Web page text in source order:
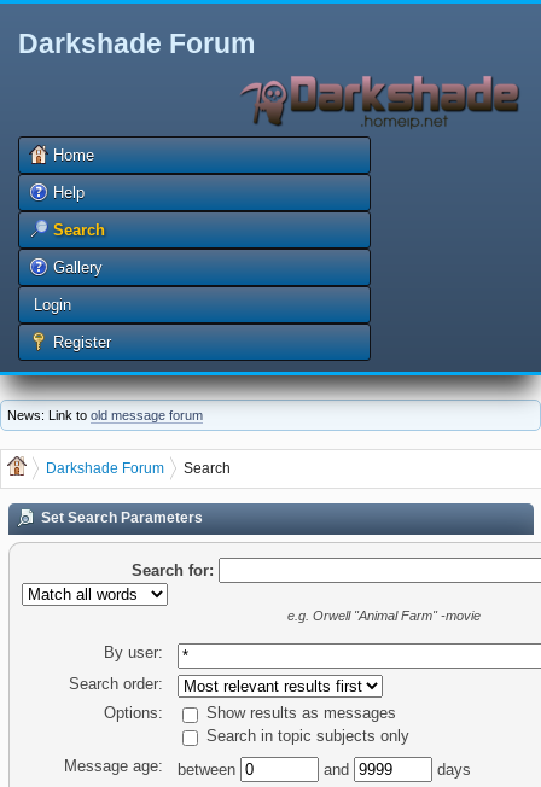
Darkshade Forum
Home
Help
Search
Gallery
Login
Register
News: Link to old message forum
Darkshade Forum Search
Set Search Parameters
Search for:
e.g. Orwell "Animal Farm" -movie
By user:
Search order:
Options:
Show results as messages
Search in topic subjects only
Message age:
between and days